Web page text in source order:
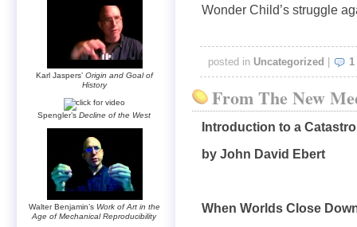
Wonder Child’s struggle
posted in Uncategorized
From The New
Introduction to a
by John David Ebert
When Worlds Close
Karl Jaspers’ Origin and Goal of
History
Spengler’sDecline of the West
Walter Benjamin’s Work of Art in the
Age of Mechanical Reproducibility